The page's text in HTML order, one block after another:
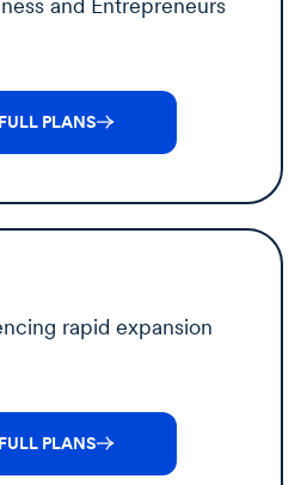
and Entrepreneurs
PLANS
rapid expansion
PLANS